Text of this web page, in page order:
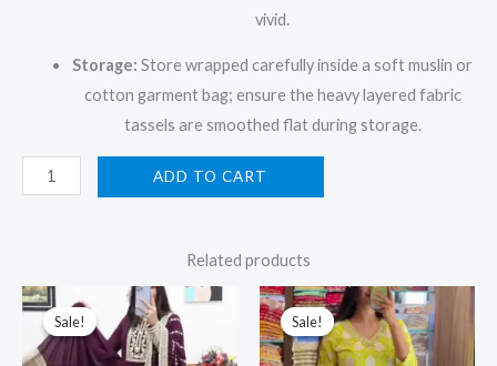
vivid.
Storage: Store wrapped carefully inside a soft muslin or
cotton garment bag; ensure the heavy layered fabric
tassels are smoothed flat during storage.
ADD TO CART
Related products
Sale!
Sale!
Original
price
was:
₹2,199.00.
Current
price
is:
₹99.00.
Sale!
Sale!
Original
price
was:
₹2,199.00.
Current
price
is:
₹99.00.